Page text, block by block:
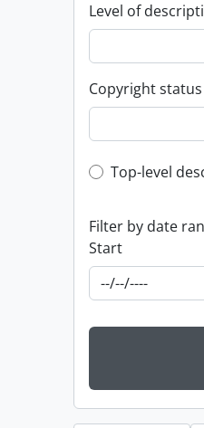
Level of
Copyright status
Top-level
Top-level
Filter by date
Start